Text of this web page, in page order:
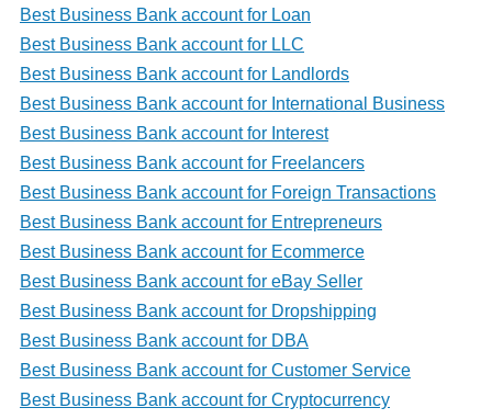
Best Business Bank account for Loan
Best Business Bank account for LLC
Best Business Bank account for Landlords
Best Business Bank account for International Business
Best Business Bank account for Interest
Best Business Bank account for Freelancers
Best Business Bank account for Foreign Transactions
Best Business Bank account for Entrepreneurs
Best Business Bank account for Ecommerce
Best Business Bank account for eBay Seller
Best Business Bank account for Dropshipping
Best Business Bank account for DBA
Best Business Bank account for Customer Service
Best Business Bank account for Cryptocurrency